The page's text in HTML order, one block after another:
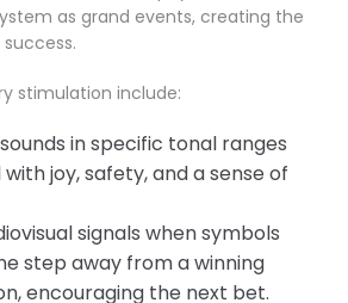
as grand events, creating the
stimulation include:
in specific tonal ranges
joy, safety, and a sense of
signals when symbols
step away from a winning
encouraging the next bet.